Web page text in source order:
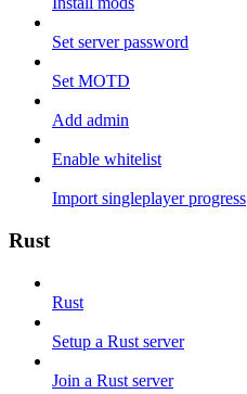
Set server password
Set MOTD
Add admin
Enable whitelist
Import singleplayer progress
Rust
Rust
Setup a Rust server
Join a Rust server